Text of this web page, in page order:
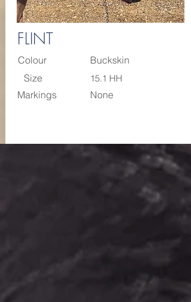
FLINT
Colour
Buckskin
Size
15.1 HH
Markings None